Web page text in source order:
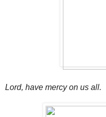
Lord, have mercy on us all.